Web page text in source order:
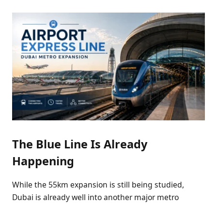
The Blue Line Is Already
Happening
While the 55km expansion is still being studied,
Dubai is already well into another major metro